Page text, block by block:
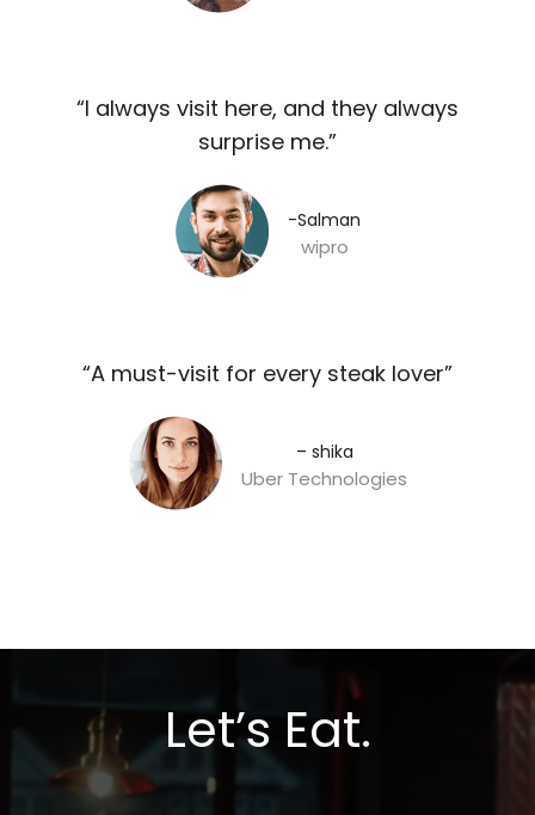
“I always visit here, and they always
surprise me.”​
-Salman​
wipro
“A must-visit for every steak lover”​
– shika
Uber Technologies
Let’s Eat.